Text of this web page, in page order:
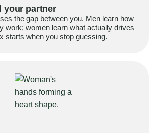
your partner
the gap between you. Men learn how
work; women learn what actually drives
starts when you stop guessing.